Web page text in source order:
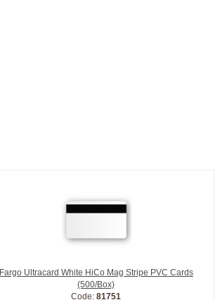
Fargo Ultracard White HiCo Mag Stripe PVC Cards
(500/Box)
Code:81751